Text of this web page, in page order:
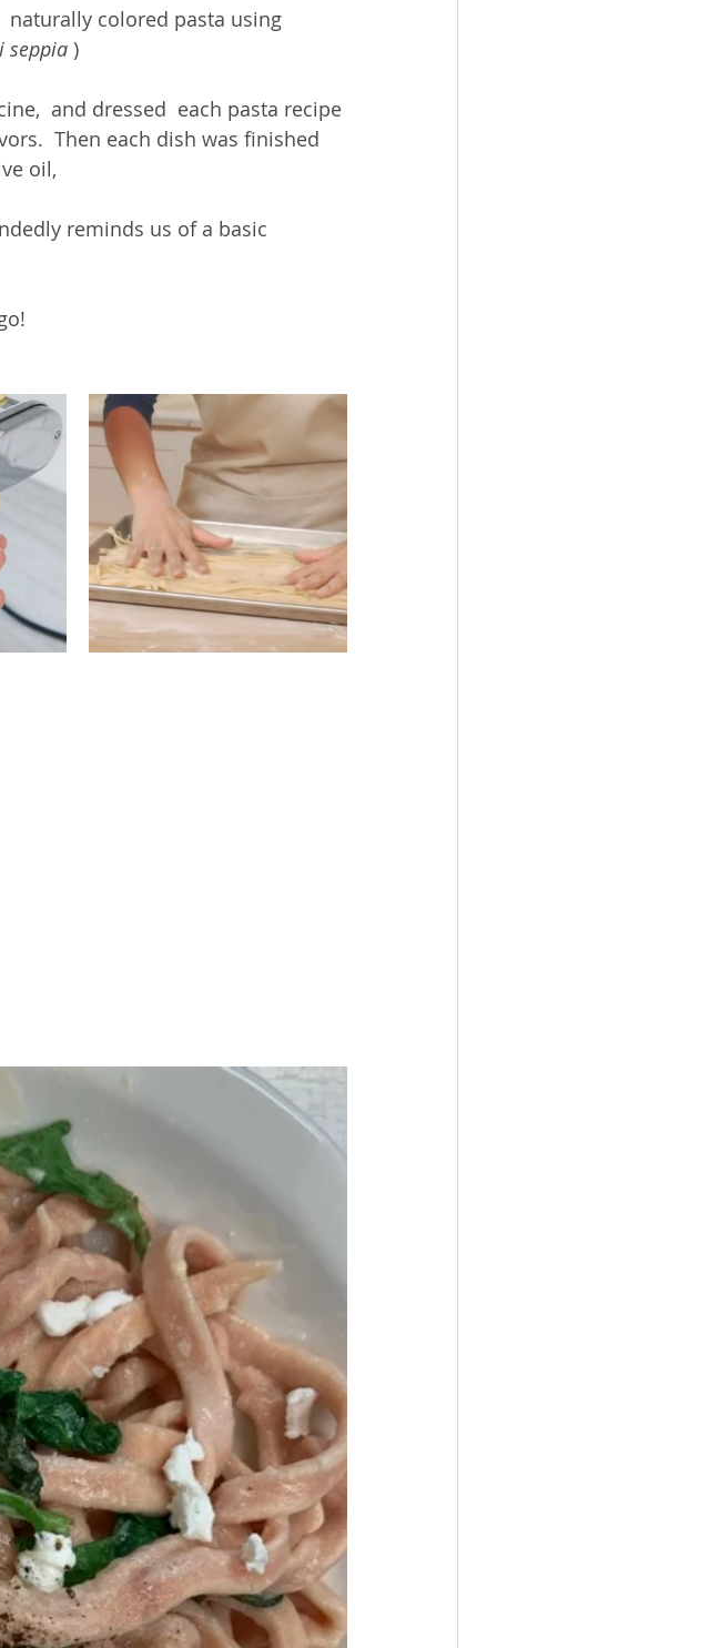
naturally colored pasta using
seppia )
and dressed  each pasta recipe
Then each dish was finished
oil,
reminds us of a basic